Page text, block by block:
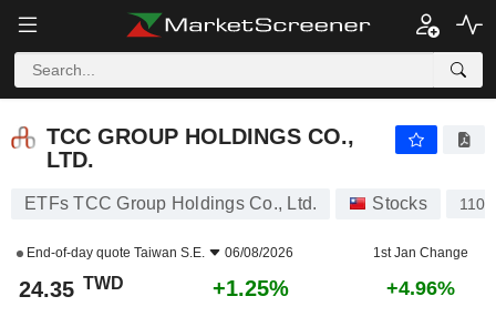
TCC GROUP HOLDINGS CO.,
LTD.
ETFs TCC Group Holdings Co., Ltd. Stocks 1101
End-of-day quote Taiwan S.E. 06/08/2026 1st Jan Change
24.35 TWD +1.25% +4.96%